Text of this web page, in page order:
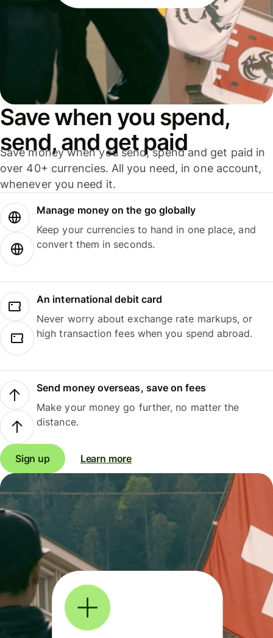
Save when you spend,
send, and get paid
Save money when you send, spend and get paid in
over 40+ currencies. All you need, in one account,
whenever you need it.
Manage money on the go globally
Keep your currencies to hand in one place, and
convert them in seconds.
An international debit card
Never worry about exchange rate markups, or
high transaction fees when you spend abroad.
Send money overseas, save on fees
Make your money go further, no matter the
distance.
Sign up Learn more